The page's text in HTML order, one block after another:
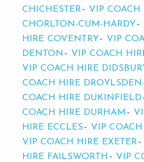
CHICHESTER
VIP COACH
CHORLTON-CUM-HARDY
HIRE COVENTRY
VIP
DENTON
VIP COACH
VIP COACH HIRE
COACH HIRE DROYLSDEN
COACH HIRE DUKINFIELD
COACH HIRE DURHAM
HIRE ECCLES
VIP
VIP COACH HIRE EXETER
HIRE FAILSWORTH
VIP